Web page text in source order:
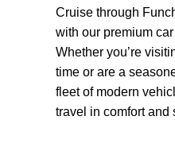
Cruise through
with our premium
Whether you’re
time or are a
fleet of modern
travel in comfort and